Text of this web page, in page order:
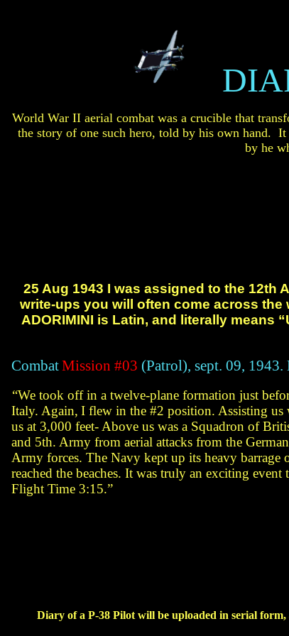
World War II aerial combat was a crucible that
the story of one such hero, told by his own hand. It
by he
25 Aug 1943 I was assigned to the 12th
write-ups you will often come across the
ADORIMINI is Latin, and literally means
CombatMission #03 (Patrol), sept. 09, 1943.
“We took off in a twelve-plane formation just
Italy. Again, I flew in the #2 position. Assisting us
us at 3,000 feet-Above us was a Squadron of
and 5th. Army from aerial attacks from the
Army forces. The Navy kept up its heavy barrage
reached the beaches. It was truly an exciting event
Flight Time 3:15.”
Diaryof a P-38 Pilot will be uploaded in serial